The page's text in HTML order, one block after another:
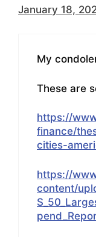
January 18,
My
These are
https://
finance/
cities-
https://
content/